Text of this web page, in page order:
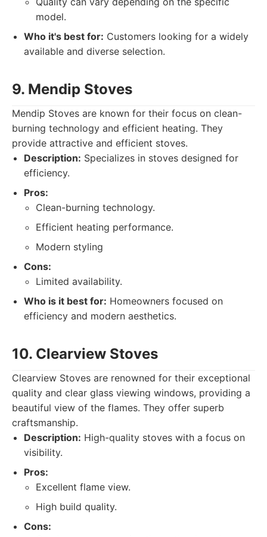
model.
Who it's best for: Customers looking for a widely
available and diverse selection.
9. Mendip Stoves
Mendip Stoves are known for their focus on clean-
burning technology and efficient heating. They
provide attractive and efficient stoves.
Description: Specializes in stoves designed for
efficiency.
Pros:
Clean-burning technology.
Efficient heating performance.
Modern styling
Cons:
Limited availability.
Who is it best for: Homeowners focused on
efficiency and modern aesthetics.
10. Clearview Stoves
Clearview Stoves are renowned for their exceptional
quality and clear glass viewing windows, providing a
beautiful view of the flames. They offer superb
craftsmanship.
Description: High-quality stoves with a focus on
visibility.
Pros:
Excellent flame view.
High build quality.
Cons: